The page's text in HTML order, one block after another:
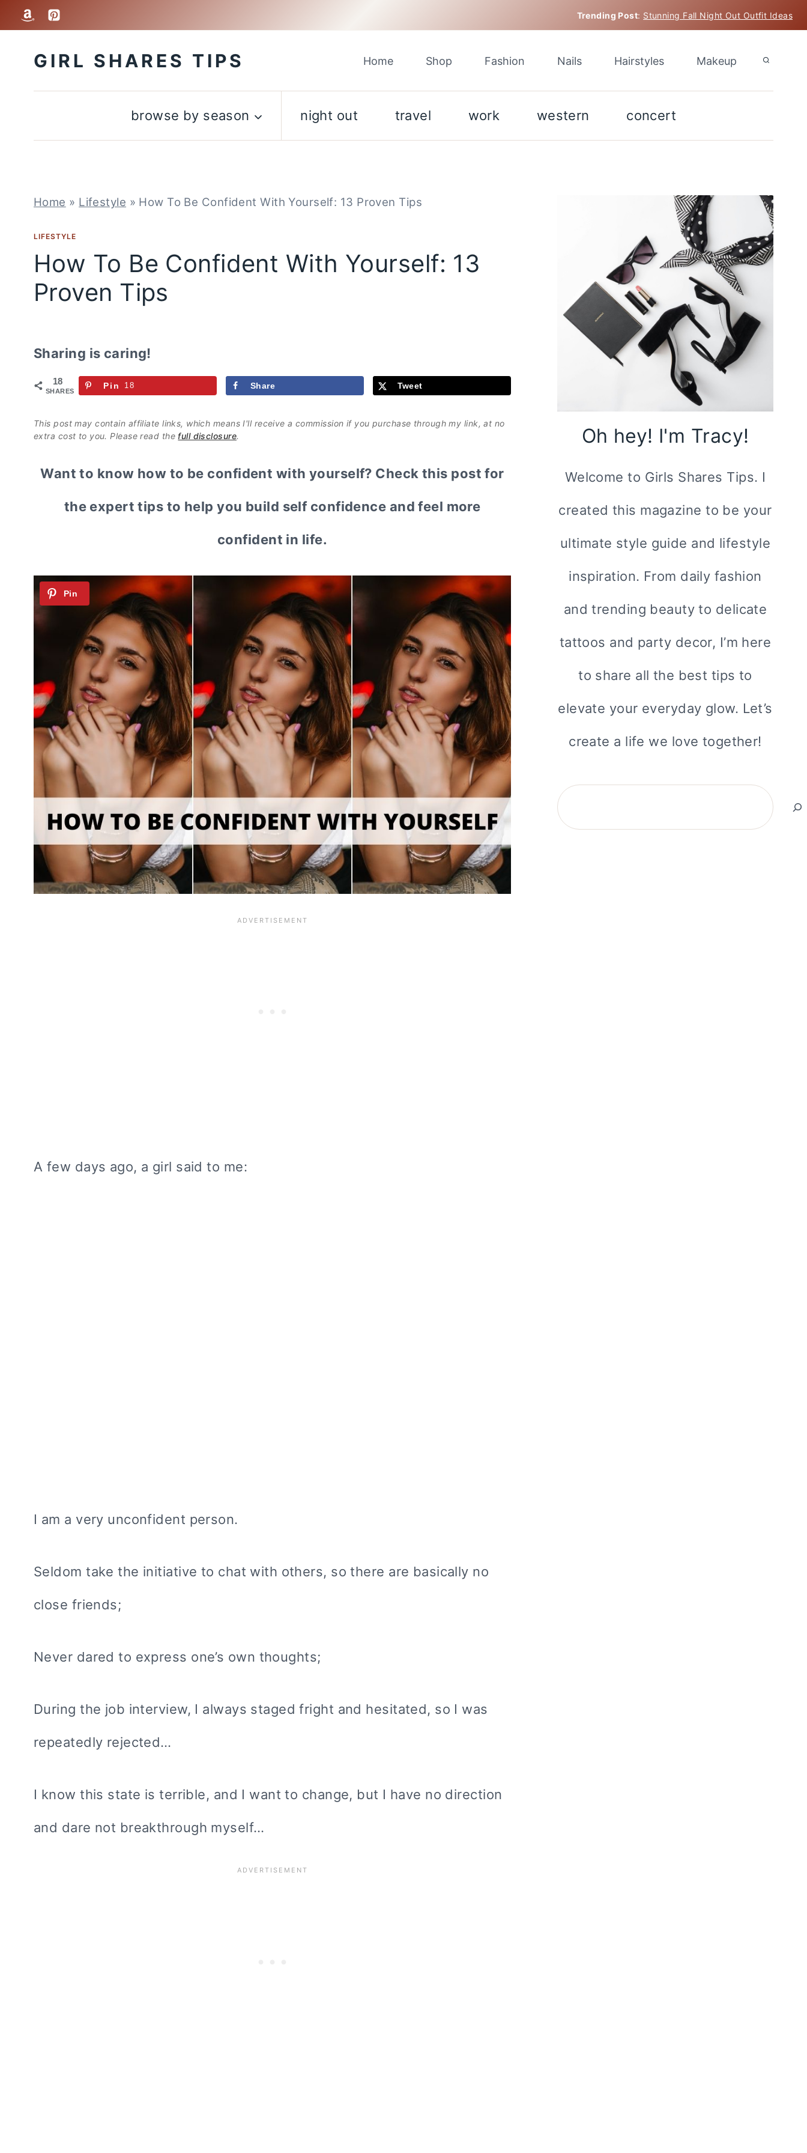
Skip Trending Post: Stunning Fall Night Out Outfit Ideas
GIRL SHARES TIPS Home Shop Fashion Nails Hairstyles Makeup
browse by season night out travel work western concert
Home » Lifestyle » How To Be Confident With Yourself: 13 Proven Tips
LIFESTYLE
How To Be Confident With Yourself: 13
Proven Tips
Sharing is caring!
18
SHARES
Pin 18 Share Tweet
This post may contain affiliate links, which means I'll receive a commission if you purchase through my link, at no
extra cost to you. Please read thefull disclosure.
Want to know how to be confident with yourself? Check this post for
the expert tips to help you build self confidence and feel more
confident in life.
A few days ago, a girl said to me:
I am a very unconfident person.
Seldom take the initiative to chat with others, so there are basically no
close friends;
Never dared to express one’s own thoughts;
During the job interview, I always staged fright and hesitated, so I was
repeatedly rejected…
I know this state is terrible, and I want to change, but I have no direction
and dare not breakthrough myself…
Oh hey! I'm Tracy!
Welcome to Girls Shares Tips. I
created this magazine to be your
ultimate style guide and lifestyle
inspiration. From daily fashion
and trending beauty to delicate
tattoos and party decor, I’m here
to share all the best tips to
elevate your everyday glow. Let’s
create a life we love together!
Search